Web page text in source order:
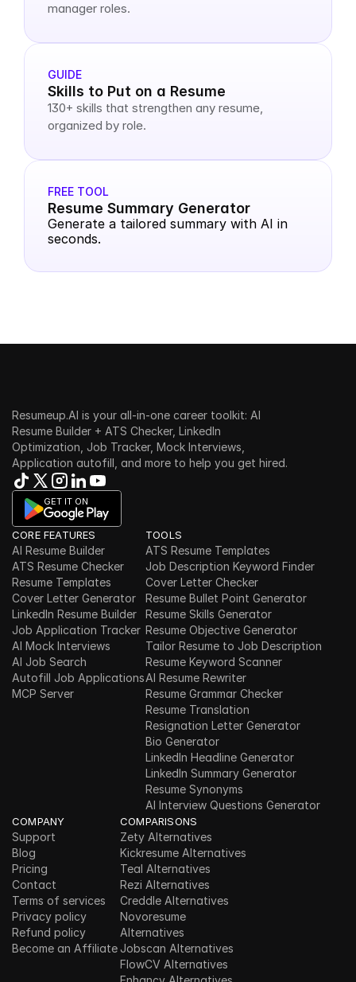
manager roles.
GUIDE
Skills to Put on a Resume
130+ skills that strengthen any resume,
organized by role.
FREE TOOL
Resume Summary Generator
Generate a tailored summary with AI in
seconds.
Resumeup.AI is your all-in-one career toolkit: AI
Resume Builder + ATS Checker, LinkedIn
Optimization, Job Tracker, Mock Interviews,
Application autofill, and more to help you get hired.
GET IT ON
CORE FEATURES
AI Resume Builder
ATS Resume Checker
Resume Templates
Cover Letter Generator
LinkedIn Resume Builder
Job Application Tracker
AI Mock Interviews
AI Job Search
Autofill Job Applications
MCP Server
TOOLS
ATS Resume Templates
Job Description Keyword Finder
Cover Letter Checker
Resume Bullet Point Generator
Resume Skills Generator
Resume Objective Generator
Tailor Resume to Job Description
Resume Keyword Scanner
AI Resume Rewriter
Resume Grammar Checker
Resume Translation
Resignation Letter Generator
Bio Generator
LinkedIn Headline Generator
LinkedIn Summary Generator
Resume Synonyms
AI Interview Questions Generator
COMPANY
Support
Blog
Pricing
Contact
Terms of services
Privacy policy
Refund policy
Become an Affiliate
COMPARISONS
Zety Alternatives
Kickresume Alternatives
Teal Alternatives
Rezi Alternatives
Creddle Alternatives
Novoresume
Alternatives
Jobscan Alternatives
FlowCV Alternatives